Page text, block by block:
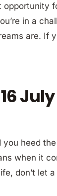
opportunity
in a
are. If
heed
when it
don’t let